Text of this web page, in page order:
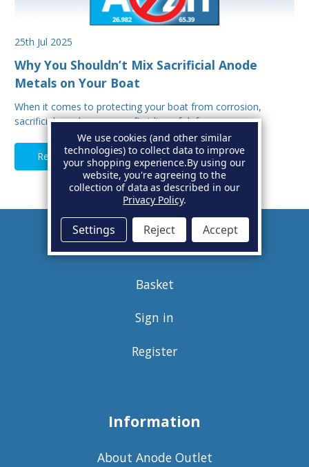
25th Jul 2025
Why You Shouldn’t Mix Sacrificial Anode
Metals on Your Boat
When it comes to protecting your boat from corrosion,
sacrificial anodes are your first line of defe…
Read Full Article
Account
Basket
Sign in
Register
Information
About Anode Outlet
We use cookies (and other similar
technologies) to collect data to improve
your shopping experience.By using our
website, you're agreeing to the
collection of data as described in our
Privacy Policy.
Settings Reject Accept